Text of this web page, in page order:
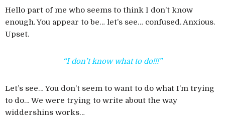
Hello part of me who seems to think I don’t know
enough. You appear to be… let’s see… confused. Anxious.
Upset.
“I don’t know what to do!!!”
Let’s see… You don’t seem to want to do what I’m trying
to do… We were trying to write about the way
widdershins works…